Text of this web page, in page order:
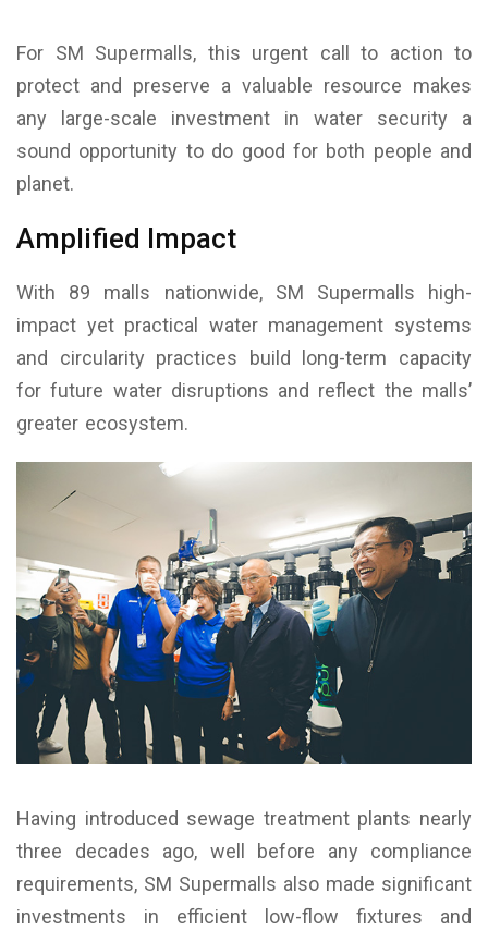
For SM Supermalls, this urgent call to action to
protect and preserve a valuable resource makes
any large-scale investment in water security a
sound opportunity to do good for both people and
planet.
Amplified Impact
With 89 malls nationwide, SM Supermalls high-
impact yet practical water management systems
and circularity practices build long-term capacity
for future water disruptions and reflect the malls’
greater ecosystem.
Having introduced sewage treatment plants nearly
three decades ago, well before any compliance
requirements, SM Supermalls also made significant
investments in efficient low-flow fixtures and